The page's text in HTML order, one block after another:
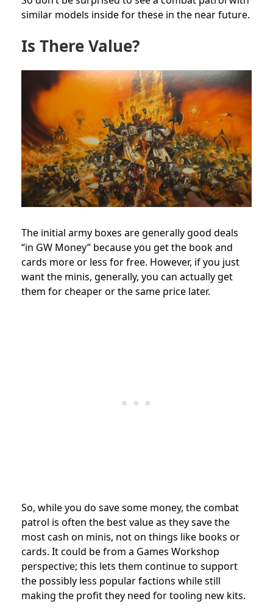
similar models inside for these in the near future.
Is There Value?
The initial army boxes are generally good deals
“in GW Money” because you get the book and
cards more or less for free. However, if you just
want the minis, generally, you can actually get
them for cheaper or the same price later.
So, while you do save some money, the combat
patrol is often the best value as they save the
most cash on minis, not on things like books or
cards. It could be from a Games Workshop
perspective; this lets them continue to support
the possibly less popular factions while still
making the profit they need for tooling new kits.